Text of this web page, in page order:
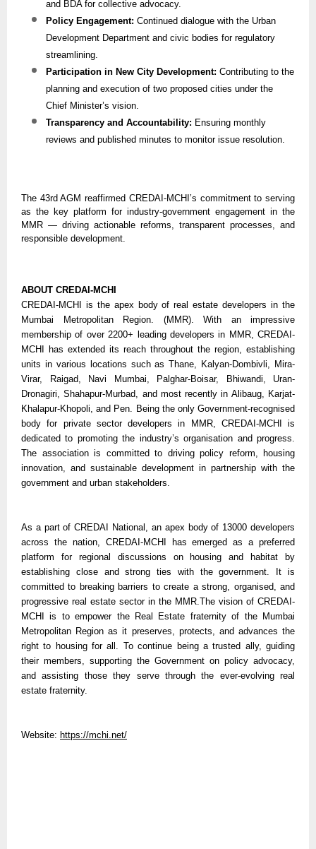
and BDA for collective advocacy.
Policy Engagement: Continued dialogue with the Urban
Development Department and civic bodies for regulatory
streamlining.
Participation in New City Development: Contributing to the
planning and execution of two proposed cities under the
Chief Minister’s vision.
Transparency and Accountability: Ensuring monthly
reviews and published minutes to monitor issue resolution.
The 43rd AGM reaffirmed CREDAI-MCHI’s commitment to serving
as the key platform for industry-government engagement in the
MMR — driving actionable reforms, transparent processes, and
responsible development.
ABOUT CREDAI-MCHI
CREDAI-MCHI is the apex body of real estate developers in the
Mumbai Metropolitan Region. (MMR). With an impressive
membership of over 2200+ leading developers in MMR, CREDAI-
MCHI has extended its reach throughout the region, establishing
units in various locations such as Thane, Kalyan-Dombivli, Mira-
Virar, Raigad, Navi Mumbai, Palghar-Boisar, Bhiwandi, Uran-
Dronagiri, Shahapur-Murbad, and most recently in Alibaug, Karjat-
Khalapur-Khopoli, and Pen. Being the only Government-recognised
body for private sector developers in MMR, CREDAI-MCHI is
dedicated to promoting the industry’s organisation and progress.
The association is committed to driving policy reform, housing
innovation, and sustainable development in partnership with the
government and urban stakeholders.
As a part of CREDAI National, an apex body of 13000 developers
across the nation, CREDAI-MCHI has emerged as a preferred
platform for regional discussions on housing and habitat by
establishing close and strong ties with the government. It is
committed to breaking barriers to create a strong, organised, and
progressive real estate sector in the MMR.The vision of CREDAI-
MCHI is to empower the Real Estate fraternity of the Mumbai
Metropolitan Region as it preserves, protects, and advances the
right to housing for all. To continue being a trusted ally, guiding
their members, supporting the Government on policy advocacy,
and assisting those they serve through the ever-evolving real
estate fraternity.
Website: https://mchi.net/